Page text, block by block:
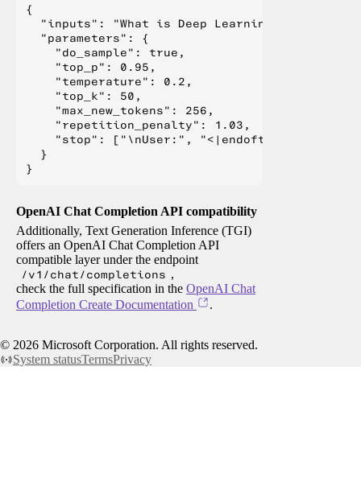
{
  "inputs": "What is Deep Learning?",
  "parameters": {
    "do_sample": true,
    "top_p": 0.95,
    "temperature": 0.2,
    "top_k": 50,
    "max_new_tokens": 256,
    "repetition_penalty": 1.03,
"stop": ["\nUser:", "<|endoftext|>", "</
  }
OpenAI Chat Completion API compatibility
Additionally, Text Generation Inference (TGI)
offers an OpenAI Chat Completion API
compatible layer under the endpoint
/v1/chat/completions ,
check the full specification in the OpenAI Chat
Completion Create Documentation
.
© 2026 Microsoft Corporation. All rights reserved.
System statusTermsPrivacy